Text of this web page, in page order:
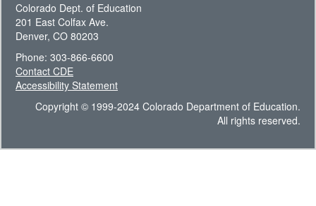
Colorado Dept. of Education
201 East Colfax Ave.
Denver, CO 80203
Phone: 303-866-6600
Contact CDE
Accessibility Statement
Copyright © 1999-2024 Colorado Department of Education.
All rights reserved.